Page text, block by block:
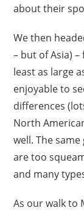
about their
We then
– but of Asia)
least as large
enjoyable to
differences
North
well. The
are too
and many
As our walk to